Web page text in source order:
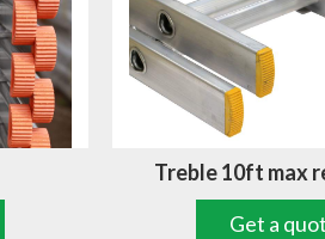
Treble 10ft max
Get a